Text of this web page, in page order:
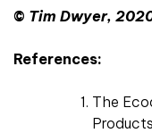
© Tim Dwyer,
References:
The